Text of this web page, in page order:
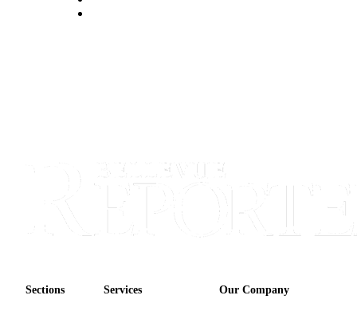
Legal
Contact
Us
Submission
Sections Services Our Company